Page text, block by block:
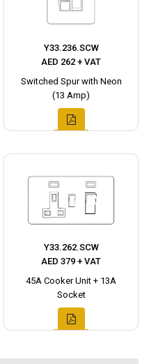
Y33.236.SCW
AED 262 + VAT
Switched Spur with Neon
(13 Amp)
Y33.262.SCW
AED 379 + VAT
45A Cooker Unit + 13A
Socket